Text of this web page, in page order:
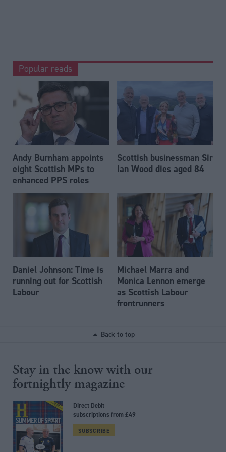
Popular reads
Andy Burnham appoints
eight Scottish MPs to
enhanced PPS roles
Scottish businessman Sir
Ian Wood dies aged 84
Daniel Johnson: Time is
running out for Scottish
Labour
Michael Marra and
Monica Lennon emerge
as Scottish Labour
frontrunners
Back to top
Stay in the know with our
fortnightly magazine
Direct Debit
subscriptions from £49
SUBSCRIBE